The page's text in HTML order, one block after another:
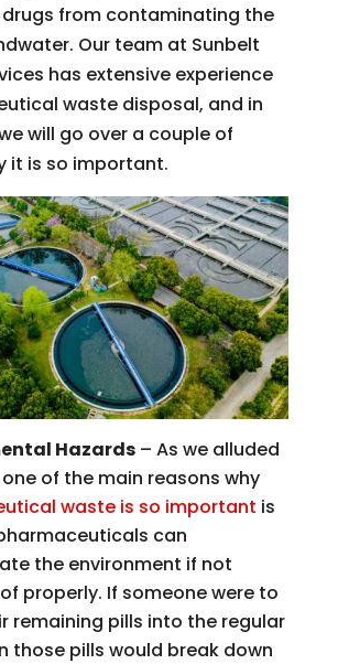
from contaminating the
Our team at Sunbelt
has extensive experience
waste disposal, and in
will go over a couple of
it is so important.
Hazards– As we alluded
of the main reasons why
waste is so important is
can
the environment if not
properly. If someone were to
remaining pills into the regular
those pills would break down